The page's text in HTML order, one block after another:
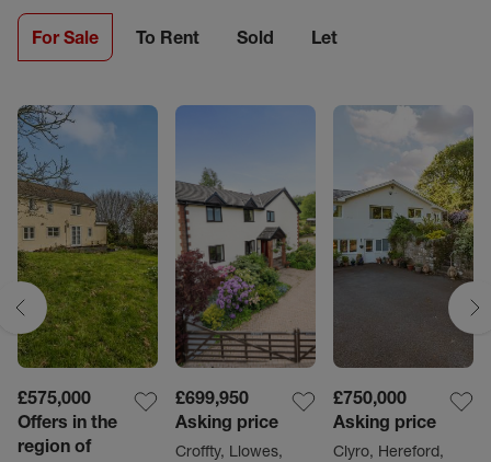
For Sale To Rent Sold Let
£575,000
Offers in the
region of
£699,950
Asking price
Croffty, Llowes,
£750,000
Asking price
Clyro, Hereford,